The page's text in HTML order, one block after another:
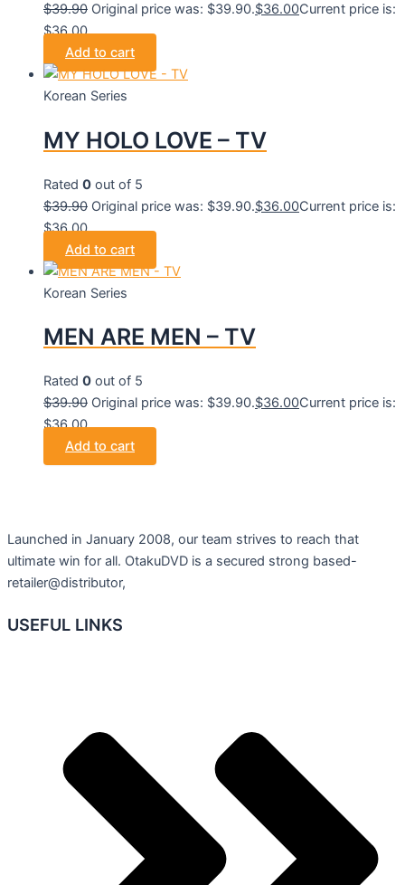
$39.90 Original price was: $39.90.$36.00Current price is:
$36.00.
Add to cart
Korean Series
MY HOLO LOVE – TV
Rated 0 out of 5
$39.90 Original price was: $39.90.$36.00Current price is:
$36.00.
Add to cart
Korean Series
MEN ARE MEN – TV
Rated 0 out of 5
$39.90 Original price was: $39.90.$36.00Current price is:
$36.00.
Add to cart
Launched in January 2008, our team strives to reach that
ultimate win for all. OtakuDVD is a secured strong based-
retailer@distributor,
USEFUL LINKS